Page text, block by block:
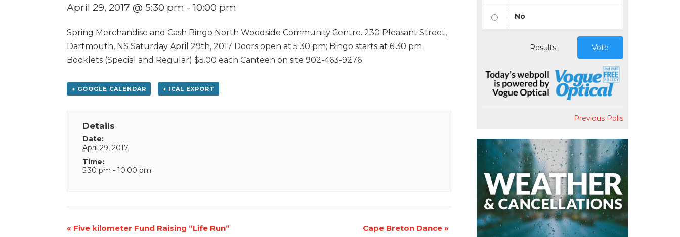
April 29, 2017 @ 5:30 pm - 10:00 pm
Spring Merchandise and Cash Bingo North Woodside Community Centre. 230 Pleasant Street,
Dartmouth, NS Saturday April 29th, 2017 Doors open at 5:30 pm; Bingo starts at 6:30 pm
Booklets (Special and Regular) $5.00 each Canteen on site 902-463-9276
+ GOOGLE CALENDAR + ICAL EXPORT
Details
Date:
April 29, 2017
Time:
5:30 pm - 10:00 pm
Event
« Five kilometer Fund Raising “Life Run” Cape Breton Dance »
No
Results Vote
Previous Polls